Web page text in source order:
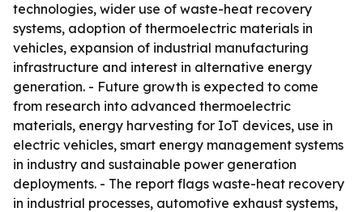
technologies, wider use of waste-heat recovery
systems, adoption of thermoelectric materials in
vehicles, expansion of industrial manufacturing
infrastructure and interest in alternative energy
generation. - Future growth is expected to come
from research into advanced thermoelectric
materials, energy harvesting for IoT devices, use in
electric vehicles, smart energy management systems
in industry and sustainable power generation
deployments. - The report flags waste-heat recovery
in industrial processes, automotive exhaust systems,